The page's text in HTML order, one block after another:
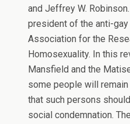
and Jeffrey W.
president of the anti-gay
Association for the
Homosexuality. In this
Mansfield and the
some people will
that such persons
social condemnation.